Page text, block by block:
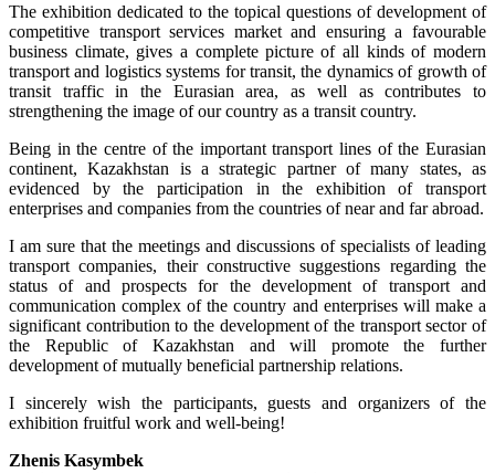
The exhibition dedicated to the topical questions of development of
competitive transport services market and ensuring a favourable
business climate, gives a complete picture of all kinds of modern
transport and logistics systems for transit, the dynamics of growth of
transit traffic in the Eurasian area, as well as contributes to
strengthening the image of our country as a transit country.
Being in the centre of the important transport lines of the Eurasian
continent, Kazakhstan is a strategic partner of many states, as
evidenced by the participation in the exhibition of transport
enterprises and companies from the countries of near and far abroad.
I am sure that the meetings and discussions of specialists of leading
transport companies, their constructive suggestions regarding the
status of and prospects for the development of transport and
communication complex of the country and enterprises will make a
significant contribution to the development of the transport sector of
the Republic of Kazakhstan and will promote the further
development of mutually beneficial partnership relations.
I sincerely wish the participants, guests and organizers of the
exhibition fruitful work and well-being!
Zhenis Kasymbek